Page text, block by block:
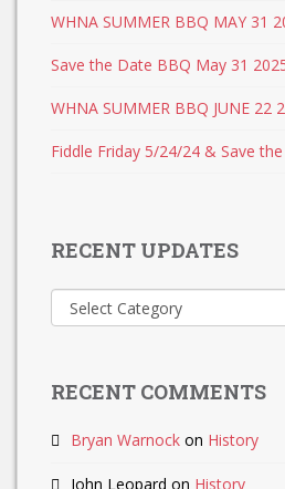
WHNA SUMMER BBQ MAY 31
Save the Date BBQ May 31
WHNA SUMMER BBQ JUNE 22
Fiddle Friday 5/24/24 & Save
RECENT UPDATES
Recent
Updates
RECENT COMMENTS
Bryan Warnock on History
John Leopard on History